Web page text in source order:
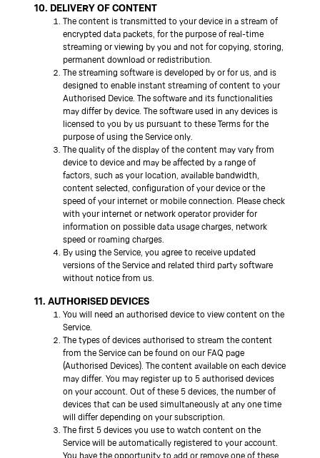
10. DELIVERY OF CONTENT
The content is transmitted to your device in a stream of
encrypted data packets, for the purpose of real-time
streaming or viewing by you and not for copying, storing,
permanent download or redistribution.
The streaming software is developed by or for us, and is
designed to enable instant streaming of content to your
Authorised Device. The software and its functionalities
may differ by device. The software used in any devices is
licensed to you by us pursuant to these Terms for the
purpose of using the Service only.
The quality of the display of the content may vary from
device to device and may be affected by a range of
factors, such as your location, available bandwidth,
content selected, configuration of your device or the
speed of your internet or mobile connection. Please check
with your internet or network operator provider for
information on possible data usage charges, network
speed or roaming charges.
By using the Service, you agree to receive updated
versions of the Service and related third party software
without notice from us.
11. AUTHORISED DEVICES
You will need an authorised device to view content on the
Service.
The types of devices authorised to stream the content
from the Service can be found on our FAQ page
(Authorised Devices). The content available on each device
may differ. You may register up to 5 authorised devices
on your account. Out of these 5 devices, the number of
devices that can be used simultaneously at any one time
will differ depending on your subscription.
The first 5 devices you use to watch content on the
Service will be automatically registered to your account.